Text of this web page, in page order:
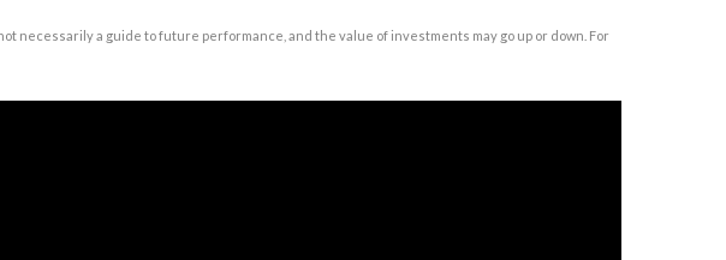
a guide to future performance, and the value of investments may go up or down. For